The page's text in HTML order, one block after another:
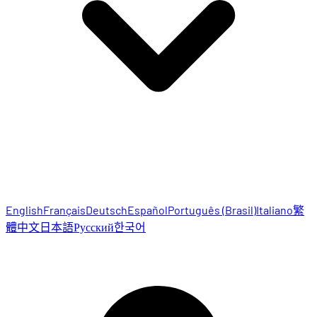
EnglishFrançaisDeutschEspañolPortuguês (Brasil)Italiano繁
體中文日本語Русский한국어